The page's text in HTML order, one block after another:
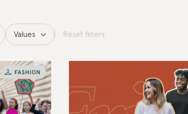
Values Reset filters